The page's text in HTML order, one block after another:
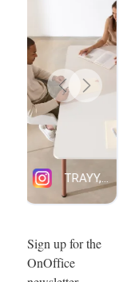
and fun
behind
Maison
Perron’s
new
work
space
INTERIORS
Offering
coffee
with a
Sydney’s
the
best
INTERIORS
OCCA’s
new
studio
situated
INTERIORS
Sign up for the
OnOffice